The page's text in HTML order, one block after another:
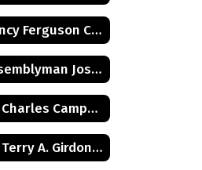
Nancy Ferguson Class of 1972
Assemblyman Joseph Malone Class of 1967
Dr. Charles Campbell Class of 1972
Dr. Terry A. Girdon Class of 1960